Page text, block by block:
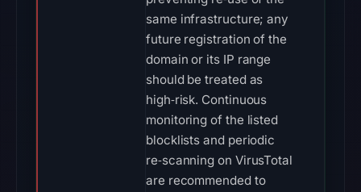
same infrastructure; any
future registration of the
domain or its IP range
should be treated as
high‑risk. Continuous
monitoring of the listed
blocklists and periodic
re‑scanning on VirusTotal
are recommended to